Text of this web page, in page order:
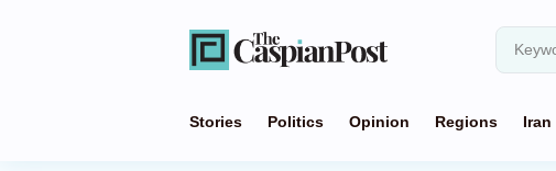
Stories Politics Opinion Regions Iran